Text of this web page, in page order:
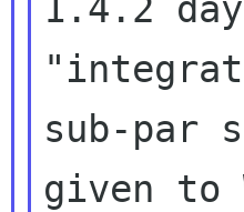
1.4.2
sub-par
given to